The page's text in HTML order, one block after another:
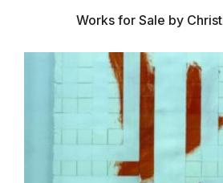
Works for Sale by